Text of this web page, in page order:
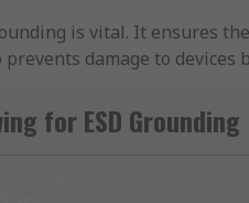
is vital. It ensures
damage to
such as earthing wires,
for ESD Grounding